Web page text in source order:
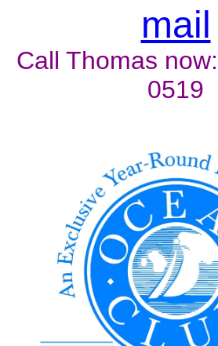
mail
Call Thomas
0519